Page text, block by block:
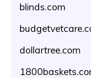
blinds.com
dollartree.com